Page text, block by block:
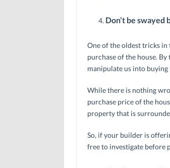
Don’t be swayed
One of the oldest tricks in
purchase of the house.
manipulate us into
While there is nothing
purchase price of the
property that is
So, if your builder is
free to investigate before